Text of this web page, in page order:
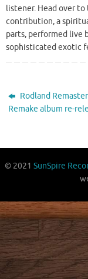
listener. Head over to
contribution, a
parts, performed live
sophisticated exotic
Rodland
Remake album re-
© 2021 SunSpire